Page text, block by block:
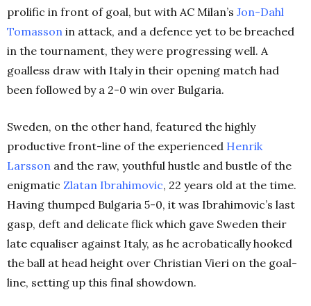
prolific in front of goal, but with AC Milan’s Jon-Dahl
Tomasson in attack, and a defence yet to be breached
in the tournament, they were progressing well. A
goalless draw with Italy in their opening match had
been followed by a 2-0 win over Bulgaria.
Sweden, on the other hand, featured the highly
productive front-line of the experienced Henrik
Larsson and the raw, youthful hustle and bustle of the
enigmatic Zlatan Ibrahimovic, 22 years old at the time.
Having thumped Bulgaria 5-0, it was Ibrahimovic’s last
gasp, deft and delicate flick which gave Sweden their
late equaliser against Italy, as he acrobatically hooked
the ball at head height over Christian Vieri on the goal-
line, setting up this final showdown.